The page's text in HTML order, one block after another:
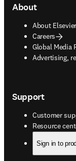
About
About Elsevier
Careers
Global Media
Advertising,
opens in new
Support
Customer
Resource
opens in new
Sign in to